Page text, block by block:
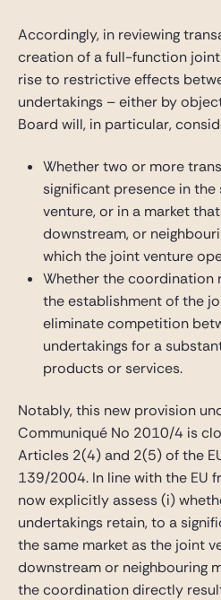
Accordingly, in reviewing
creation of a full-function
rise to restrictive effects
undertakings – either by
Board will, in particular,
Whether two or more
significant presence in
venture, or in a market
downstream, or
which the joint venture
Whether the coordination
the establishment of the
eliminate competition
undertakings for a
products or services.
Notably, this new provision
Communiqué No 2010/4 is
Articles 2(4) and 2(5) of the
139/2004. In line with the EU
now explicitly assess (i)
undertakings retain, to a
the same market as the joint
downstream or neighbouring
the coordination directly